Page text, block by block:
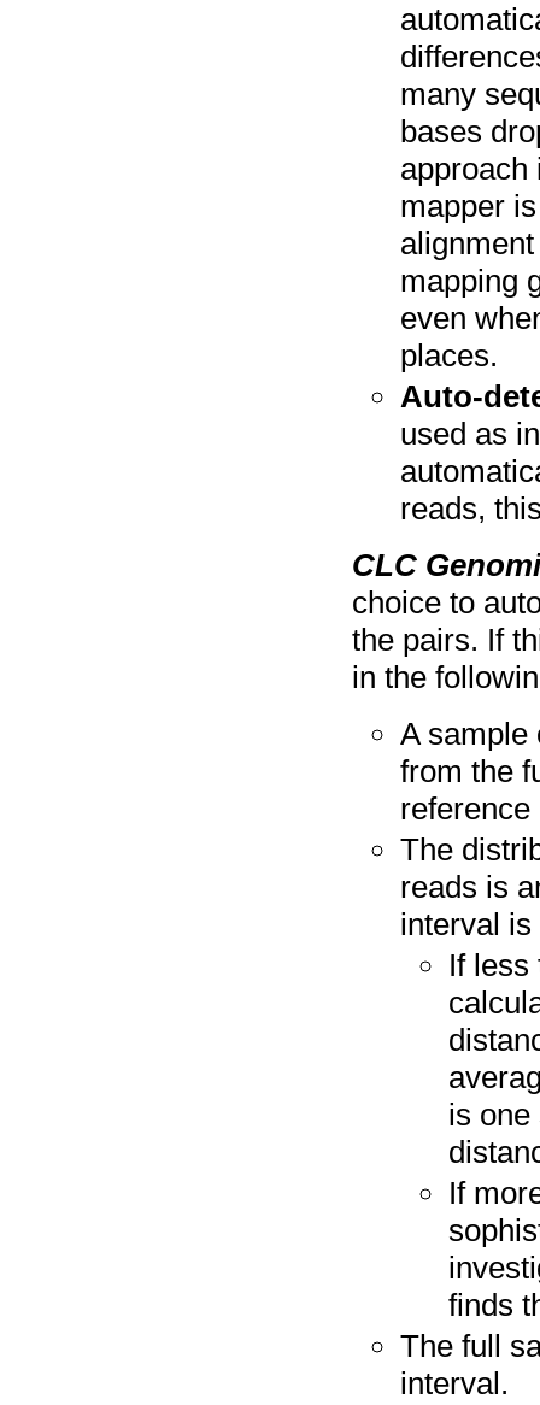
many
bases
approach
mapper
mapping
even
places.
Auto-
used as
reads,
CLC
choice to
the pairs. If
in the
A sample
from the
The
reads is
interval
If less
is one
If
finds
The full
interval.